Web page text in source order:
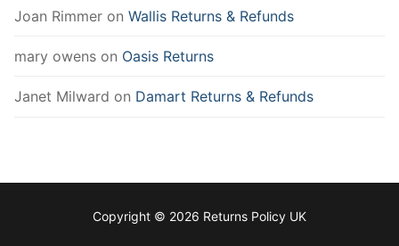
Joan Rimmer on Wallis Returns & Refunds
mary owens on Oasis Returns
Janet Milward on Damart Returns & Refunds
Copyright © 2026 Returns Policy UK